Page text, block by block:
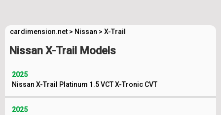
cardimension.net > Nissan > X-Trail
Nissan X-Trail Models
2025
Nissan X-Trail Platinum 1.5 VCT X-Tronic CVT
2025